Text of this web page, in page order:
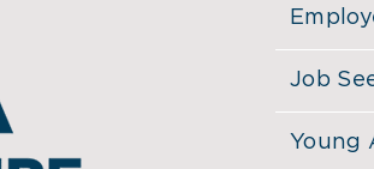
Job
Young